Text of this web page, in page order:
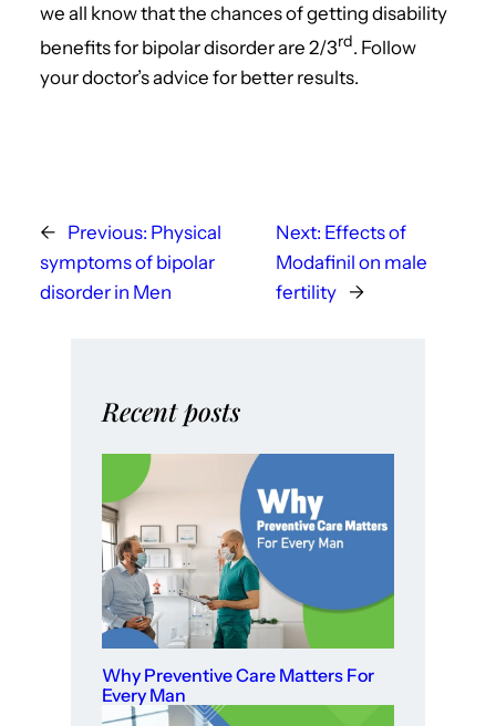
we all know that the chances of getting disability
benefits for bipolar disorder are 2/3rd. Follow
your doctor’s advice for better results.
← Previous: Physical
symptoms of bipolar
disorder in Men
Next: Effects of
Modafinil on male
fertility →
Recent posts
Why Preventive Care Matters For
Every Man